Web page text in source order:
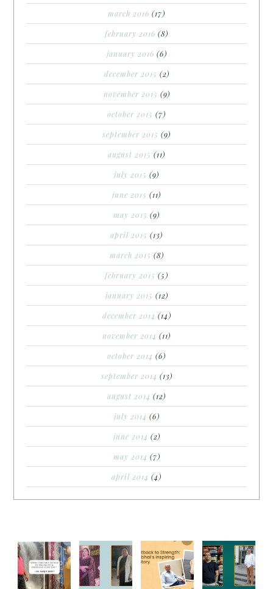
march 2016 (17)
february 2016 (8)
january 2016 (6)
december 2015 (2)
november 2015 (9)
october 2015 (7)
september 2015 (9)
august 2015 (11)
july 2015 (9)
june 2015 (11)
may 2015 (9)
april 2015 (13)
march 2015 (8)
february 2015 (5)
january 2015 (12)
december 2014 (14)
november 2014 (11)
october 2014 (6)
september 2014 (13)
august 2014 (12)
july 2014 (6)
june 2014 (2)
may 2014 (7)
april 2014 (4)